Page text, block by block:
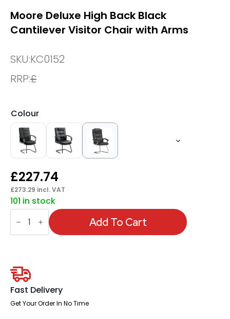
Moore Deluxe High Back Black
Cantilever Visitor Chair with Arms
SKU:KC0152
RRP:£
Colour
£227.74
£273.29 incl. VAT
101 in stock
Moore
Deluxe
Back
Chair
with
Arms
quantity
Add To Cart
Fast Delivery
Get Your Order In No Time